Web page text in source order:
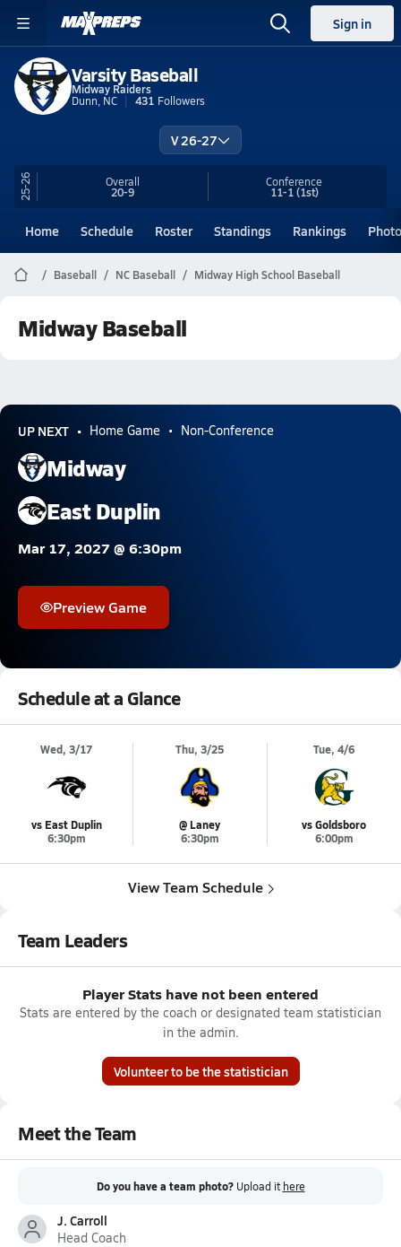
Sign in
Varsity Baseball
Midway Raiders
Dunn, NC
431 Followers
V 26-27
25-26 Overall
20-9
Conference
11-1(1st)
Home Schedule Roster Standings Rankings
Baseball NC Baseball Midway High School Baseball
Midway Baseball
UP NEXT Home Game Non-Conference
Midway
East Duplin
Mar 17, 2027 @ 6:30pm
Preview Game
Schedule at a Glance
Wed, 3/17
vs East Duplin
6:30pm
Thu, 3/25
@ Laney
6:30pm
Tue, 4/6
vs Goldsboro
6:00pm
View Team Schedule
Team Leaders
Player Stats have not been entered
Stats are entered by the coach or designated team statistician
in the admin.
Volunteer to be the statistician
Meet the Team
Do you have a team photo? Upload it here
J. Carroll
Head Coach